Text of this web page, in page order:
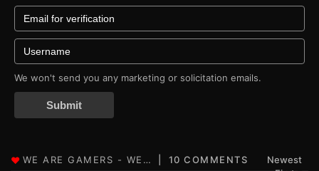
We won't send you any marketing or solicitation emails.
Submit
10 COMMENTS
Newest